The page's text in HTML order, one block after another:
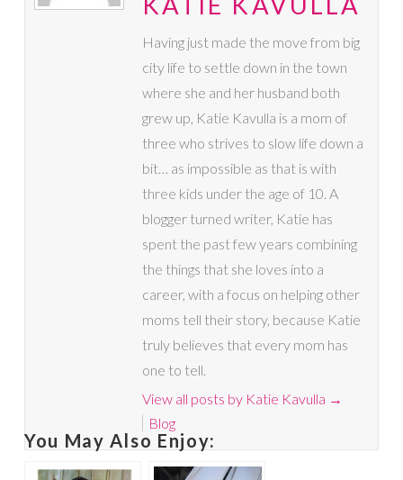
Having just made the move from big
city life to settle down in the town
where she and her husband both
grew up, Katie Kavulla is a mom of
three who strives to slow life down a
bit… as impossible as that is with
three kids under the age of 10. A
blogger turned writer, Katie has
spent the past few years combining
the things that she loves into a
career, with a focus on helping other
moms tell their story, because Katie
truly believes that every mom has
one to tell.
View all posts by Katie Kavulla →
Blog
You May Also Enjoy: